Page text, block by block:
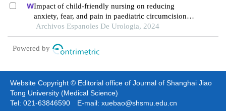
Impact of child-friendly nursing on reducing
anxiety, fear, and pain in paediatric circumcision: a
retrospective study
Archivos Espanoles De Urologia, 2024
Powered by
Website Copyright © Editorial office of Journal of Shanghai Jiao
Tong University (Medical Science)
Tel: 021-63846590 E-mail: xuebao@shsmu.edu.cn